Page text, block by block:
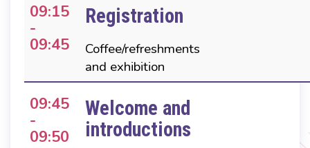
09:15
-
09:45
Registration
Coffee/refreshments
and exhibition
09:45
-
09:50
Welcome and
introductions